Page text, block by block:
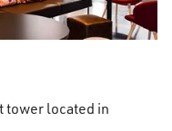
tower located in